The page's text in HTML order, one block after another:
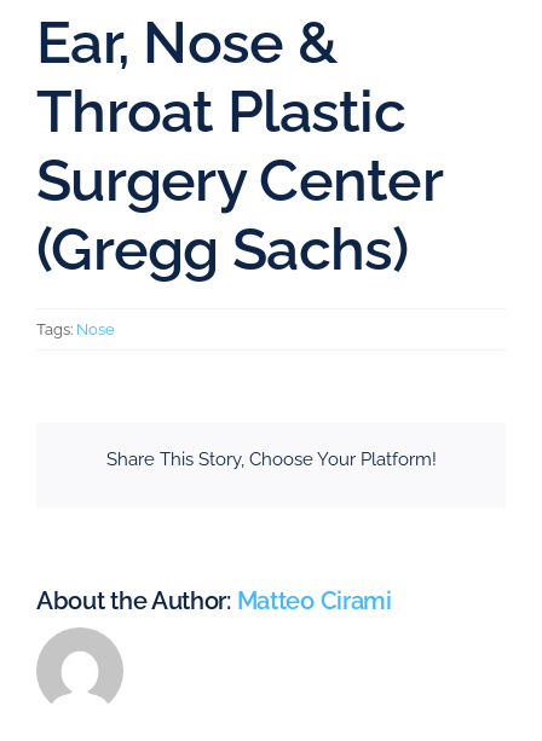
Ear, Nose &
Throat Plastic
Surgery Center
(Gregg Sachs)
Tags: Nose
Share This Story, Choose Your Platform!
About the Author: Matteo Cirami